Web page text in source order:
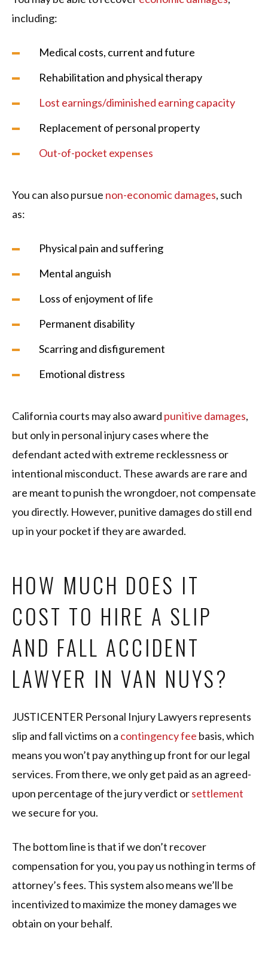
including:
Medical costs, current and future
Rehabilitation and physical therapy
Lost earnings/diminished earning capacity
Replacement of personal property
Out-of-pocket expenses
You can also pursue non-economic damages, such
as:
Physical pain and suffering
Mental anguish
Loss of enjoyment of life
Permanent disability
Scarring and disfigurement
Emotional distress
California courts may also award punitive damages,
but only in personal injury cases where the
defendant acted with extreme recklessness or
intentional misconduct. These awards are rare and
are meant to punish the wrongdoer, not compensate
you directly. However, punitive damages do still end
up in your pocket if they are awarded.
HOW MUCH DOES IT
COST TO HIRE A SLIP
AND FALL ACCIDENT
LAWYER IN VAN NUYS?
JUSTICENTER Personal Injury Lawyers represents
slip and fall victims on a contingency fee basis, which
means you won’t pay anything up front for our legal
services. From there, we only get paid as an agreed-
upon percentage of the jury verdict orsettlement
we secure for you.
The bottom line is that if we don’t recover
compensation for you, you pay us nothing in terms of
attorney’s fees. This system also means we’ll be
incentivized to maximize the money damages we
obtain on your behalf.